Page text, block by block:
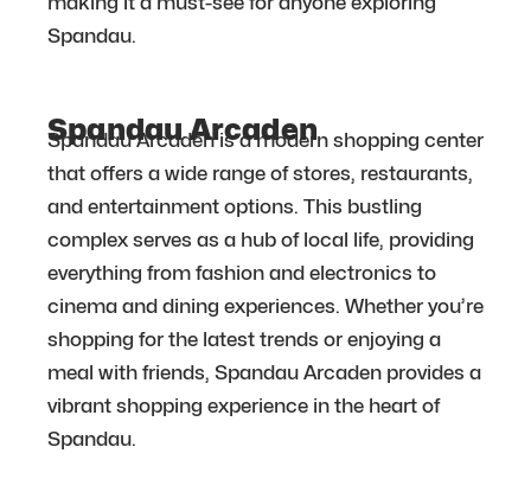
Spandau.
Spandau Arcaden
Spandau Arcaden is a modern shopping center
that offers a wide range of stores, restaurants,
and entertainment options. This bustling
complex serves as a hub of local life, providing
everything from fashion and electronics to
cinema and dining experiences. Whether you’re
shopping for the latest trends or enjoying a
meal with friends, Spandau Arcaden provides a
vibrant shopping experience in the heart of
Spandau.